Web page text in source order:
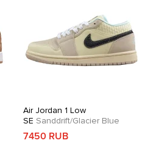
Air Jordan 1 Low
SE Sanddrift/Glacier Blue
7450 RUB